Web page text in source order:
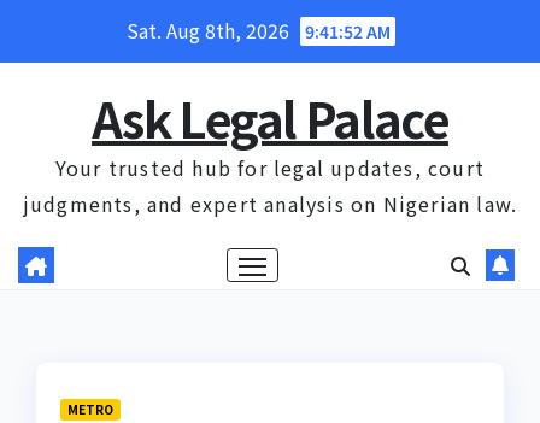
Sat. Aug 8th, 2026 9:41:53 AM
Ask Legal Palace
Your trusted hub for legal updates, court
judgments, and expert analysis on Nigerian law.
METRO